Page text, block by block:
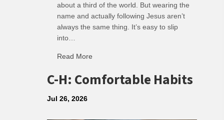
about a third of the world. But wearing the
name and actually following Jesus aren’t
always the same thing. It’s easy to slip
into…
Read More
C-H: Comfortable Habits
Jul 26, 2026